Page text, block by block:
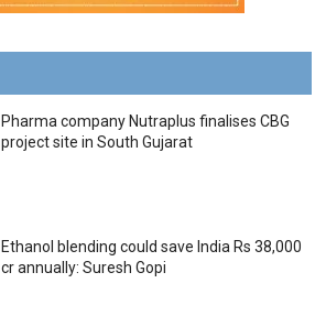
Pharma company Nutraplus finalises CBG
project site in South Gujarat
Ethanol blending could save India Rs 38,000
cr annually: Suresh Gopi